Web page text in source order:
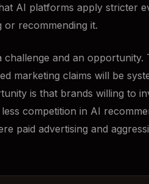
AI platforms apply stricter
recommending it.
and an opportunity.
marketing claims will be
is that brands willing to
competition in AI
paid advertising and